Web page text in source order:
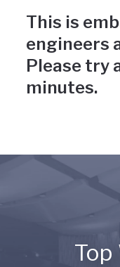
This is
engineers
Please try
minutes.